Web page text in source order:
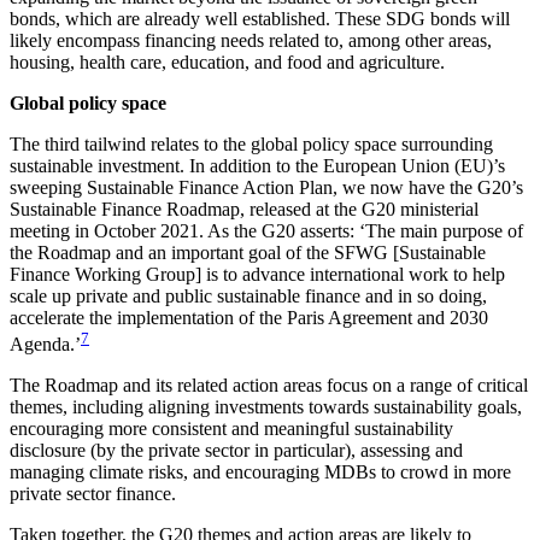
bonds, which are already well established. These SDG bonds will
likely encompass financing needs related to, among other areas,
housing, health care, education, and food and agriculture.
Global policy space
The third tailwind relates to the global policy space surrounding
sustainable investment. In addition to the European Union (EU)’s
sweeping Sustainable Finance Action Plan, we now have the G20’s
Sustainable Finance Roadmap, released at the G20 ministerial
meeting in October 2021. As the G20 asserts: ‘The main purpose of
the Roadmap and an important goal of the SFWG [Sustainable
Finance Working Group] is to advance international work to help
scale up private and public sustainable finance and in so doing,
accelerate the implementation of the Paris Agreement and 2030
Agenda.’7
The Roadmap and its related action areas focus on a range of critical
themes, including aligning investments towards sustainability goals,
encouraging more consistent and meaningful sustainability
disclosure (by the private sector in particular), assessing and
managing climate risks, and encouraging MDBs to crowd in more
private sector finance.
Taken together, the G20 themes and action areas are likely to